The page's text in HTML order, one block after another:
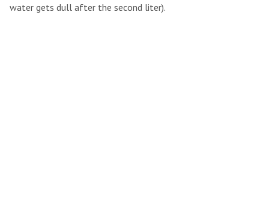
water gets dull after the second liter).